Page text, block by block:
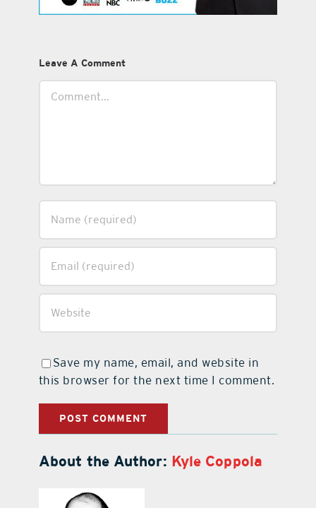
Leave A Comment
Save my name, email, and website in
this browser for the next time I comment.
About the Author: Kyle Coppola